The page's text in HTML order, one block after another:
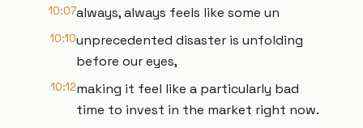
10:07always, always feels like some un
10:10unprecedented disaster is unfolding
before our eyes,
10:12making it feel like a particularly bad
time to invest in the market right now.